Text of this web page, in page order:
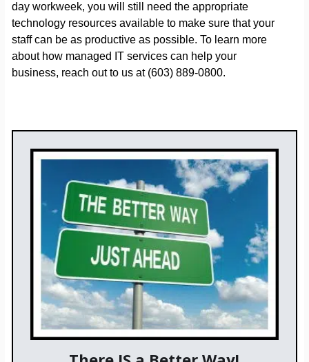
day workweek, you will still need the appropriate
technology resources available to make sure that your
staff can be as productive as possible. To learn more
about how managed IT services can help your
business, reach out to us at (603) 889-0800.